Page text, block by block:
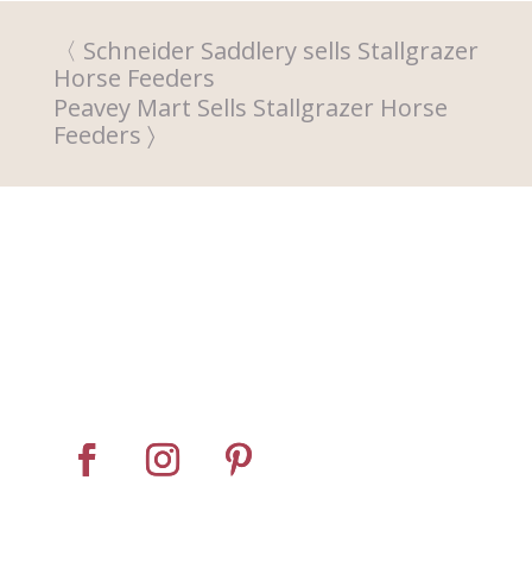
Schneider Saddlery sells Stallgrazer
Horse Feeders
Peavey Mart Sells Stallgrazer Horse
Feeders